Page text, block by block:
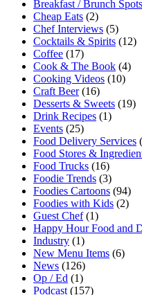
Breakfast / Brunch Spots
Cheap Eats (2)
Chef Interviews (5)
Cocktails & Spirits (12)
Coffee (17)
Cook & The Book (4)
Cooking Videos (10)
Craft Beer(16)
Desserts & Sweets (19)
Drink Recipes (1)
Events (25)
Food Delivery Services
Food Stores &
Food Trucks (16)
Foodie Trends (3)
Foodies Cartoons (94)
Foodies with Kids (2)
Guest Chef(1)
Happy Hour Food and
Industry (1)
New Menu Items (6)
News (126)
Op / Ed (1)
Podcast (157)